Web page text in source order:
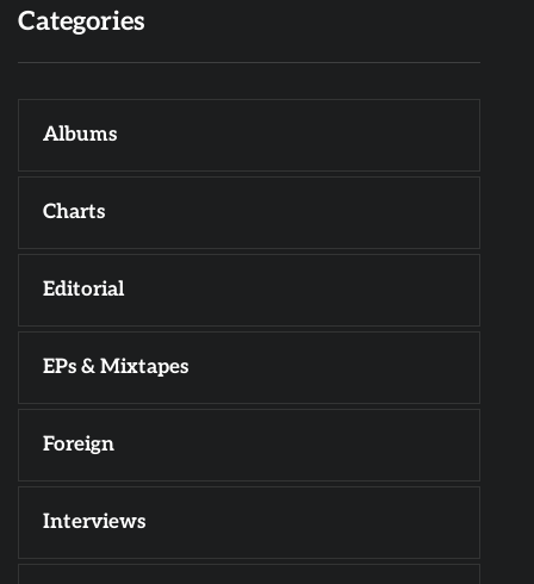
Categories
Albums
Charts
Editorial
EPs & Mixtapes
Foreign
Interviews